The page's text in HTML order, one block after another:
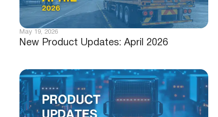
New Product Updates: April 2026
May 19, 2026